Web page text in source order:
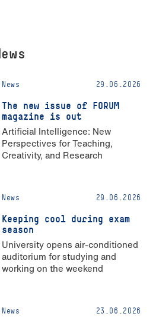
News 29.06.2026
The new issue of FORUM
magazine is out
Artificial Intelligence: New
Perspectives for Teaching,
Creativity, and Research
News 29.06.2026
Keeping cool during exam
season
University opens air-conditioned
auditorium for studying and
working on the weekend
News 23.06.2026